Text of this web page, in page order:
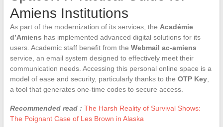
Amiens Institutions
As part of the modernization of its services, the Académie
d’Amiens has implemented advanced digital solutions for its
users. Academic staff benefit from the Webmail ac-amiens
service, an email system designed to effectively meet their
communication needs. Accessing this personal online space is a
model of ease and security, particularly thanks to the OTP Key,
a tool that generates one-time codes to secure access.
Recommended read : The Harsh Reality of Survival Shows:
The Poignant Case of Les Brown in Alaska